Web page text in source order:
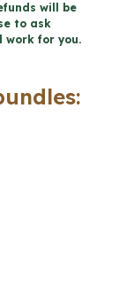
will be
to ask
work for you.